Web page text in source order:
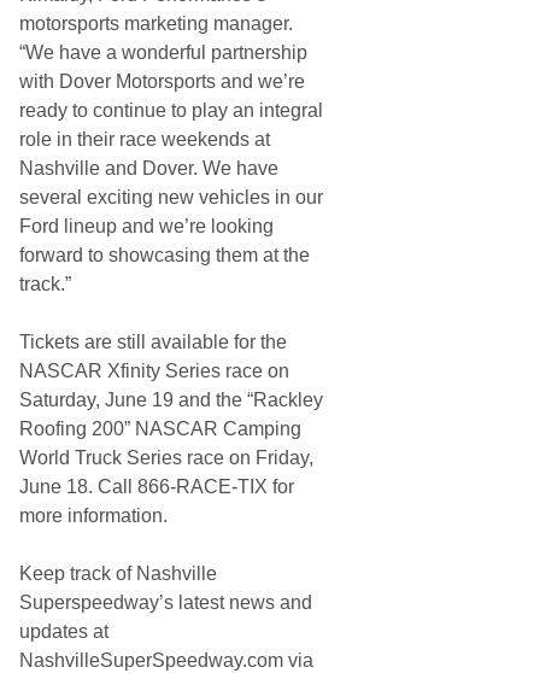
motorsports marketing manager.
“We have a wonderful partnership
with Dover Motorsports and we’re
ready to continue to play an integral
role in their race weekends at
Nashville and Dover. We have
several exciting new vehicles in our
Ford lineup and we’re looking
forward to showcasing them at the
track.”
Tickets are still available for the
NASCAR Xfinity Series race on
Saturday, June 19 and the “Rackley
Roofing 200” NASCAR Camping
World Truck Series race on Friday,
June 18. Call 866-RACE-TIX for
more information.
Keep track of Nashville
Superspeedway’s latest news and
updates at
NashvilleSuperSpeedway.com via